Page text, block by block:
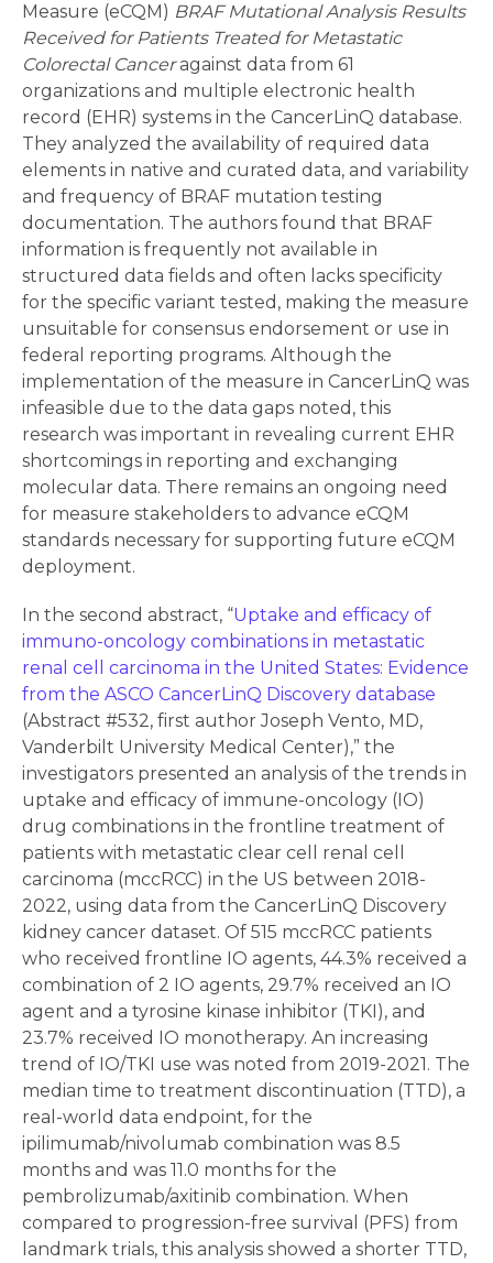
Measure (eCQM) BRAF Mutational Analysis Results
Received for Patients Treated for Metastatic
Colorectal Canceragainst data from 61
organizations and multiple electronic health
record (EHR) systems in the CancerLinQ database.
They analyzed the availability of required data
elements in native and curated data, and variability
and frequency of BRAF mutation testing
documentation. The authors found that BRAF
information is frequently not available in
structured data fields and often lacks specificity
for the specific variant tested, making the measure
unsuitable for consensus endorsement or use in
federal reporting programs. Although the
implementation of the measure in CancerLinQ was
infeasible due to the data gaps noted, this
research was important in revealing current EHR
shortcomings in reporting and exchanging
molecular data. There remains an ongoing need
for measure stakeholders to advance eCQM
standards necessary for supporting future eCQM
deployment.
In the second abstract, “Uptake and efficacy of
immuno-oncology combinations in metastatic
renal cell carcinoma in the United States: Evidence
from the ASCO CancerLinQ Discovery database
(Abstract #532, first author Joseph Vento, MD,
Vanderbilt University Medical Center),” the
investigators presented an analysis of the trends in
uptake and efficacy of immune-oncology (IO)
drug combinations in the frontline treatment of
patients with metastatic clear cell renal cell
carcinoma (mccRCC) in the US between 2018-
2022, using data from the CancerLinQ Discovery
kidney cancer dataset. Of 515 mccRCC patients
who received frontline IO agents, 44.3% received a
combination of 2 IO agents, 29.7% received an IO
agent and a tyrosine kinase inhibitor (TKI), and
23.7% received IO monotherapy. An increasing
trend of IO/TKI use was noted from 2019-2021. The
median time to treatment discontinuation (TTD), a
real-world data endpoint, for the
ipilimumab/nivolumab combination was 8.5
months and was 11.0 months for the
pembrolizumab/axitinib combination. When
compared to progression-free survival (PFS) from
landmark trials, this analysis showed a shorter TTD,